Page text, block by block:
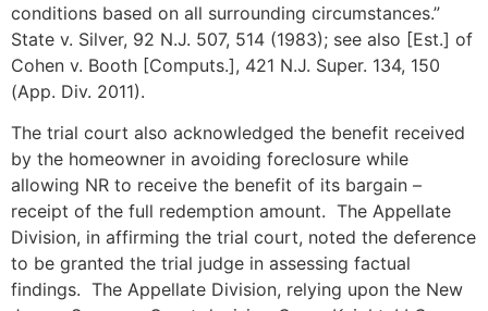
conditions based on all surrounding circumstances.”
State v. Silver, 92 N.J. 507, 514 (1983); see also [Est.] of
Cohen v. Booth [Computs.], 421 N.J. Super. 134, 150
(App. Div. 2011).
The trial court also acknowledged the benefit received
by the homeowner in avoiding foreclosure while
allowing NR to receive the benefit of its bargain –
receipt of the full redemption amount. The Appellate
Division, in affirming the trial court, noted the deference
to be granted the trial judge in assessing factual
findings. The Appellate Division, relying upon the New